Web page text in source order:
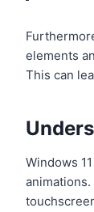
elements
This can
Windows